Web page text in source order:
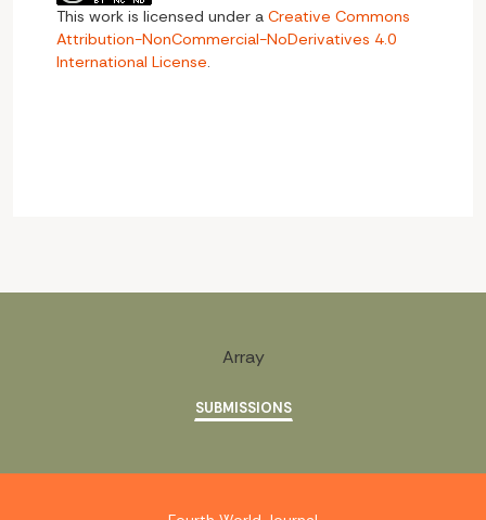
This work is licensed under a Creative Commons
Attribution-NonCommercial-NoDerivatives 4.0
International License.
Array
SUBMISSIONS